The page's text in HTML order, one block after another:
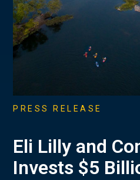
PRESS RELEASE
Eli Lilly and
Invests $5